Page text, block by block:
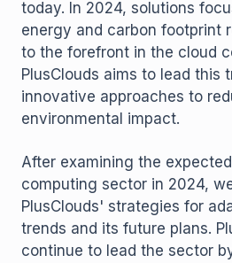
today. In 2024, solutions
energy and carbon footprint
to the forefront in the cloud
PlusClouds aims to lead this
innovative approaches to
environmental impact.
After examining the
computing sector in 2024,
PlusClouds' strategies for
trends and its future plans.
continue to lead the sector